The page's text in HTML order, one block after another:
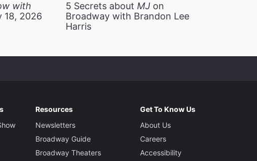
with
18, 2026
5 Secrets about MJon
Broadway with Brandon Lee
Harris
Resources
Newsletters
Broadway Guide
Broadway Theaters
Get To Know Us
About Us
Careers
Accessibility